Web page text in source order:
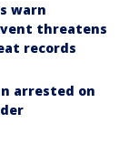
warn
threatens
records
arrested on